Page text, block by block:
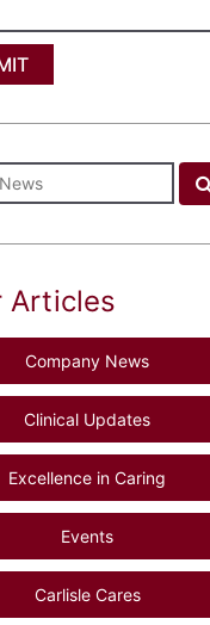
Articles
Company News
Clinical Updates
Excellence in Caring
Events
Carlisle Cares